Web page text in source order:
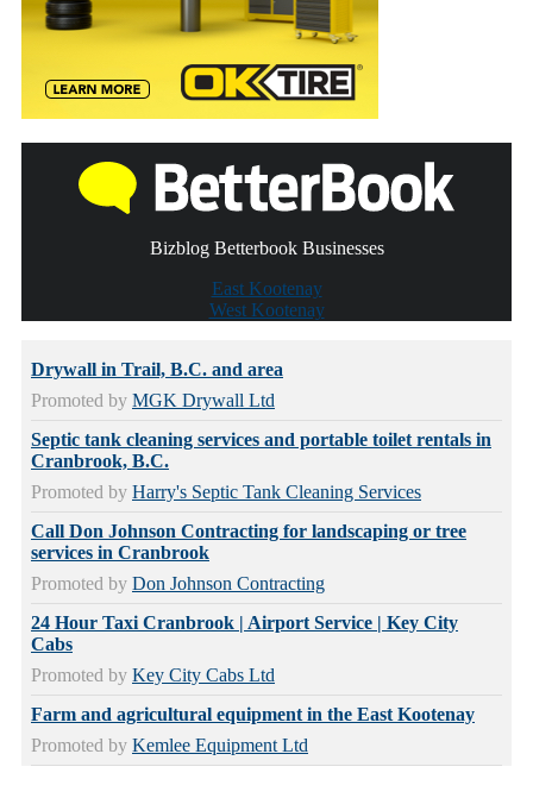
Bizblog Betterbook Businesses
East Kootenay
West Kootenay
Drywall in Trail, B.C. and area
Promoted by MGK Drywall Ltd
Septic tank cleaning services and portable toilet rentals in
Cranbrook, B.C.
Promoted by Harry's Septic Tank Cleaning Services
Call Don Johnson Contracting for landscaping or tree
services in Cranbrook
Promoted by Don Johnson Contracting
24 Hour Taxi Cranbrook | Airport Service | Key City
Cabs
Promoted by Key City Cabs Ltd
Farm and agricultural equipment in the East Kootenay
Promoted by Kemlee Equipment Ltd